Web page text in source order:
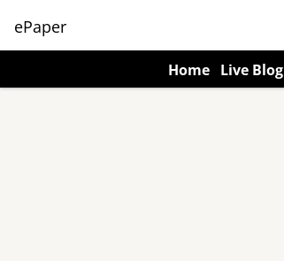
ePaper
Home Live Blog